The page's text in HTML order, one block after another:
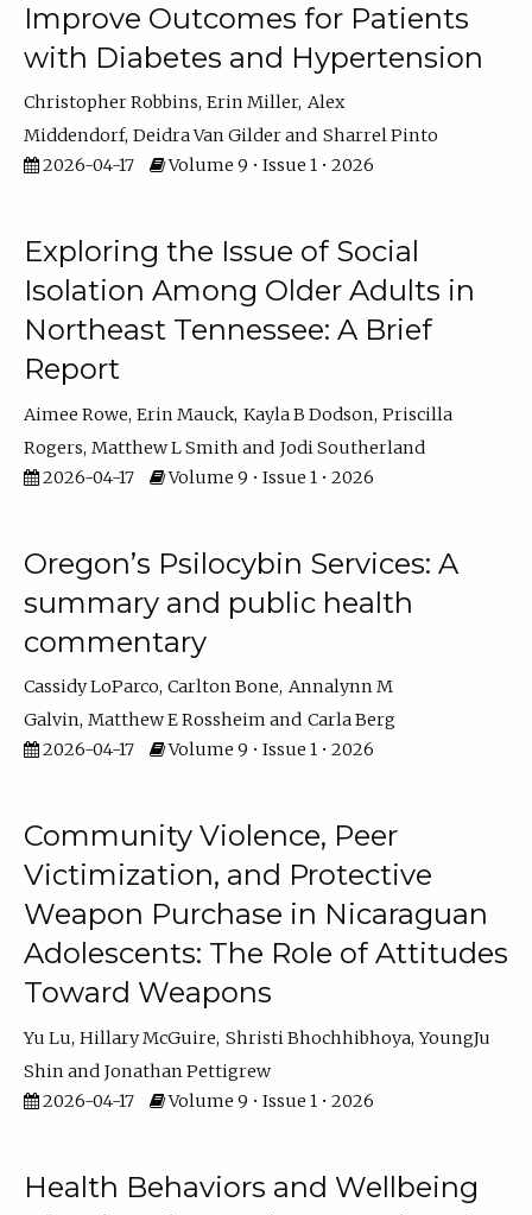
Improve Outcomes for Patients
with Diabetes and Hypertension
Christopher Robbins Erin Miller Alex
Middendorf Deidra Van Gilder
Sharrel Pinto
2026-04-17
Volume 9 • Issue 1 • 2026
Exploring the Issue of Social
Isolation Among Older Adults in
Northeast Tennessee: A Brief
Report
Aimee Rowe Erin Mauck Kayla B Dodson Priscilla
Rogers Matthew L Smith
Jodi Southerland
2026-04-17
Volume 9 • Issue 1 • 2026
Oregon’s Psilocybin Services: A
summary and public health
commentary
Cassidy LoParco Carlton Bone Annalynn M
Galvin Matthew E Rossheim
Carla Berg
2026-04-17
Volume 9 • Issue 1 • 2026
Community Violence, Peer
Victimization, and Protective
Weapon Purchase in Nicaraguan
Adolescents: The Role of Attitudes
Toward Weapons
Yu Lu Hillary McGuire Shristi Bhochhibhoya YoungJu
Shin
Jonathan Pettigrew
2026-04-17
Volume 9 • Issue 1 • 2026
Health Behaviors and Wellbeing